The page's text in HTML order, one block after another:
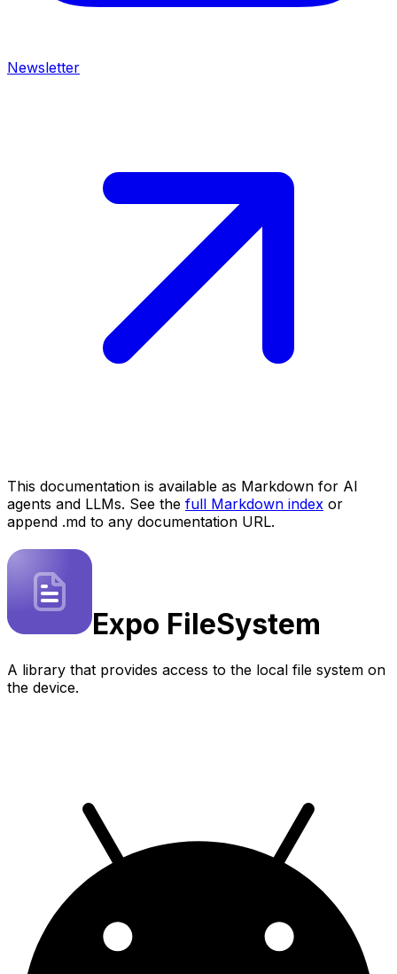
Newsletter
This documentation is available as Markdown for AI
agents and LLMs. See the full Markdown index or
append .md to any documentation URL.
Expo FileSystem
A library that provides access to the local file system on
the device.